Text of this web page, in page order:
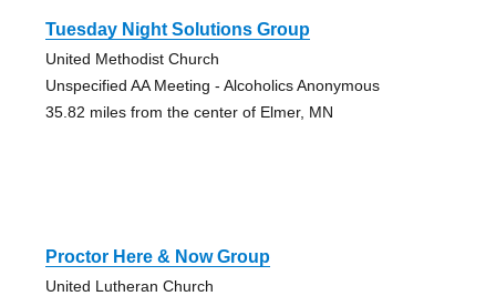
Tuesday Night Solutions Group
United Methodist Church
Unspecified AA Meeting - Alcoholics Anonymous
35.82 miles from the center of Elmer, MN
Proctor Here & Now Group
United Lutheran Church